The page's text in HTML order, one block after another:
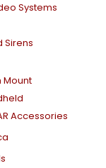
Systems
Sirens
Mount
Accessories